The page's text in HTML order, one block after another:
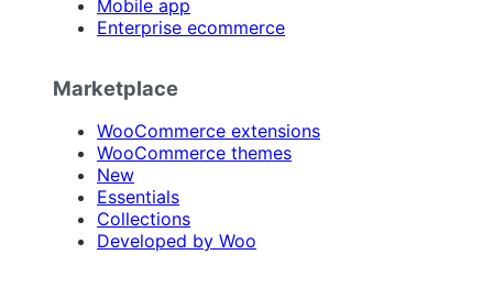
Mobile app
Enterprise ecommerce
Marketplace
WooCommerce extensions
WooCommerce themes
New
Essentials
Collections
Developed by Woo